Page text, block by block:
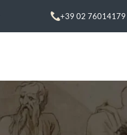
+39 02 76014179